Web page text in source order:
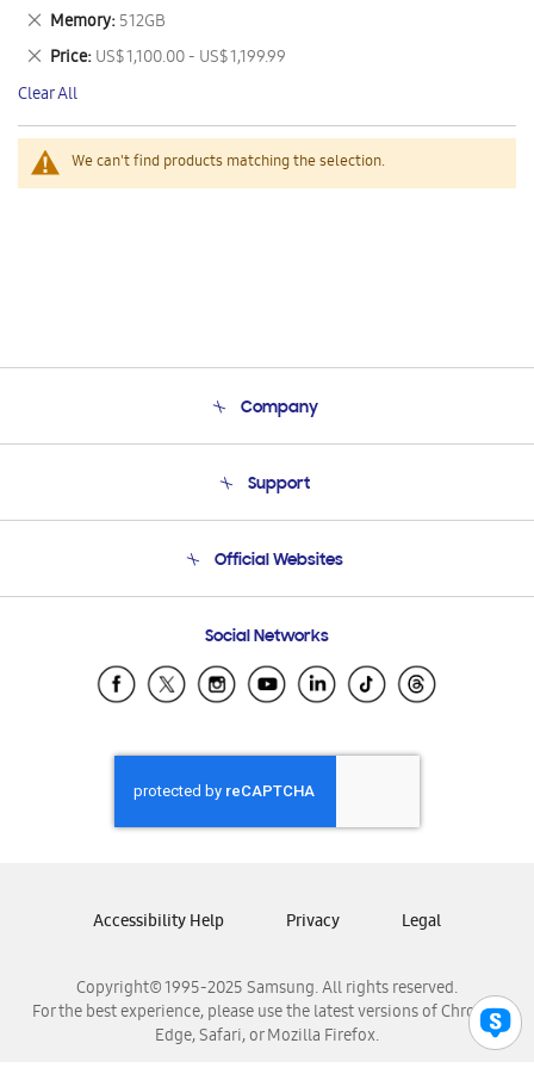
We can't find products matching the selection.
This
Item
Memory 512GB
Remove
This
Item
Price US$ 1,100.00 - US$ 1,199.99
Remove
This
Item
Clear All
Company
Product Support
Support
Email Support
Official Websites
Samsung Ecuador
Samsung El Salvador
Samsung Honduras
Samsung Nicaragua
Samsung Panamá
Samsung Venezuela
Social Networks
Copyright© 1995-2025 Samsung. All rights reserved.
For the best experience, please use the latest versions of Chrome,
Edge, Safari, or Mozilla Firefox.
Accessibility Help Privacy Legal